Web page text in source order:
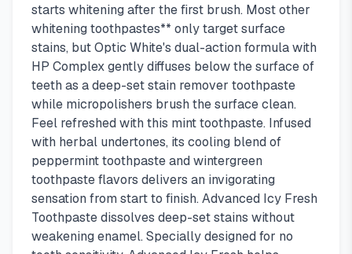
starts whitening after the first brush. Most other
whitening toothpastes** only target surface
stains, but Optic White's dual-action formula with
HP Complex gently diffuses below the surface of
teeth as a deep-set stain remover toothpaste
while micropolishers brush the surface clean.
Feel refreshed with this mint toothpaste. Infused
with herbal undertones, its cooling blend of
peppermint toothpaste and wintergreen
toothpaste flavors delivers an invigorating
sensation from start to finish. Advanced Icy Fresh
Toothpaste dissolves deep-set stains without
weakening enamel. Specially designed for no